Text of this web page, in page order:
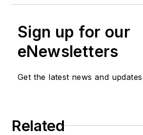
Sign up for our
eNewsletters
Get the latest news and updates
Related